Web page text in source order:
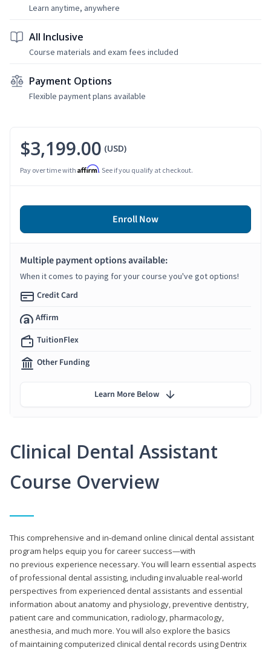
Learn anytime, anywhere
All Inclusive
Course materials and exam fees included
Payment Options
Flexible payment plans available
Clinical Dental Assistant
Course Overview
This comprehensive and in-demand online clinical dental assistant
program helps equip you for career success—with
no previous experience necessary. You will learn essential aspects
of professional dental assisting, including invaluable real-world
perspectives from experienced dental assistants and essential
information about anatomy and physiology, preventive dentistry,
patient care and communication, radiology, pharmacology,
anesthesia, and much more. You will also explore the basics
of maintaining computerized clinical dental records using Dentrix
$3,199.00 (USD)
Pay over time with Affirm. See if you qualify at checkout.
Enroll Now
Multiple payment options available:
When it comes to paying for your course you've got options!
Credit Card
Affirm
TuitionFlex
Other Funding
Learn More Below